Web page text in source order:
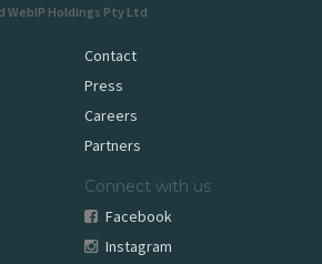
WebIP Holdings Pty Ltd
Contact
Press
Careers
Partners
Connect with us
Facebook
Instagram